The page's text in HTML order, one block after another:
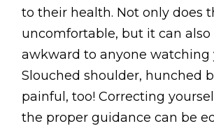
to their health. Not only does
uncomfortable, but it can also
awkward to anyone watching
Slouched shoulder, hunched
painful, too! Correcting
the proper guidance can be